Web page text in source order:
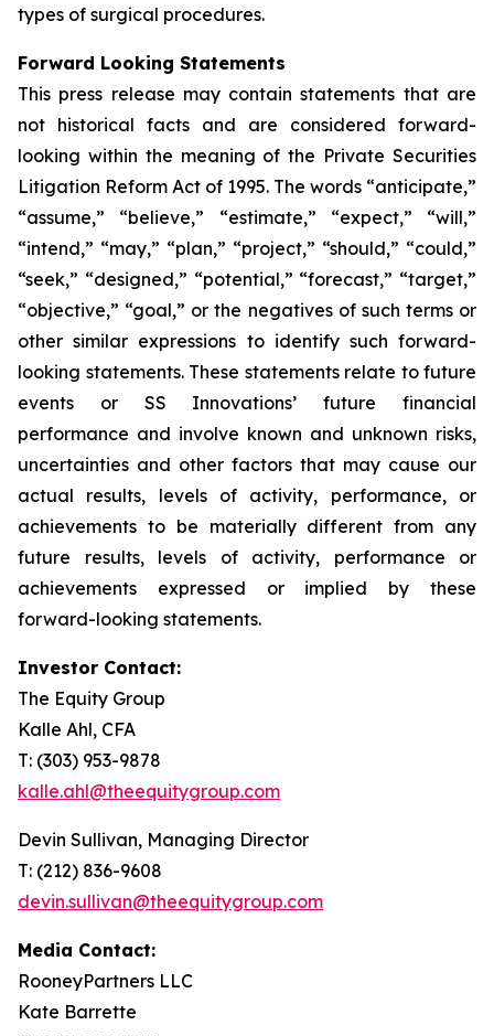
types of surgical procedures.
Forward Looking Statements
This press release may contain statements that are
not historical facts and are considered forward-
looking within the meaning of the Private Securities
Litigation Reform Act of 1995. The words “anticipate,”
“assume,” “believe,” “estimate,” “expect,” “will,”
“intend,” “may,” “plan,” “project,” “should,” “could,”
“seek,” “designed,” “potential,” “forecast,” “target,”
“objective,” “goal,” or the negatives of such terms or
other similar expressions to identify such forward-
looking statements. These statements relate to future
events or SS Innovations’ future financial
performance and involve known and unknown risks,
uncertainties and other factors that may cause our
actual results, levels of activity, performance, or
achievements to be materially different from any
future results, levels of activity, performance or
achievements expressed or implied by these
forward-looking statements.
Investor Contact:
The Equity Group
Kalle Ahl, CFA
T: (303) 953-9878
kalle.ahl@theequitygroup.com
Devin Sullivan, Managing Director
T: (212) 836-9608
devin.sullivan@theequitygroup.com
Media Contact:
RooneyPartners LLC
Kate Barrette